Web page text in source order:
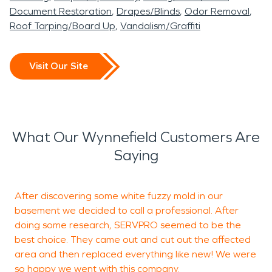
Document Restoration Drapes/Blinds Odor Removal
Roof Tarping/Board Up Vandalism/Graffiti
Visit Our Site
What Our Wynnefield Customers Are
Saying
After discovering some white fuzzy mold in our
basement we decided to call a professional. After
doing some research, SERVPRO seemed to be the
best choice. They came out and cut out the affected
area and then replaced everything like new! We were
so happy we went with this company.